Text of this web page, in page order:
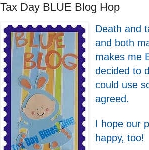
Tax Day BLUE Blog Hop
Death and
and both
makes me
decided to
could use
agreed.
I hope our
happy, too!